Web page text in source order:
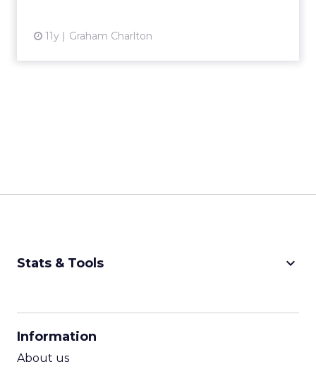
11y Graham Charlton
Stats & Tools keyboard_arrow_down
Information
About us